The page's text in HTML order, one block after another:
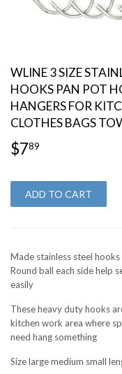
WLINE 3 SIZE
HOOKS PAN POT
HANGERS FOR
CLOTHES BAGS
$789
ADD TO CART
Made stainless steel
Round ball each side help
easily
These heavy duty hooks
kitchen work area where
need hang something
Size large medium small